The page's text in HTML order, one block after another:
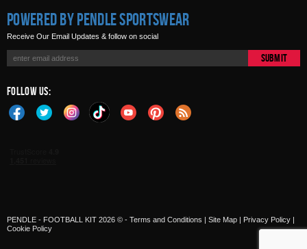
Powered by Pendle Sportswear
Receive Our Email Updates & follow on social
Submit
Follow Us:
PENDLE - FOOTBALL KIT 2026 © - Terms and Conditions | Site Map | Privacy Policy |
Cookie Policy